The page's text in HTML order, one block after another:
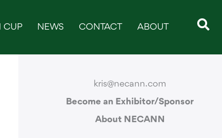
CUP NEWS CONTACT ABOUT
kris@necann.com
Become an Exhibitor/Sponsor
About NECANN